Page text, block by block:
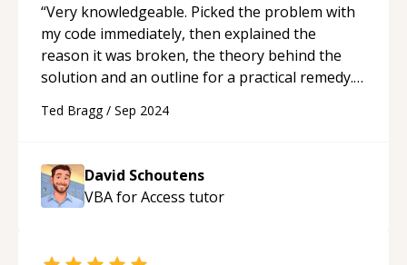
“Very knowledgeable. Picked the problem with
my code immediately, then explained the
reason it was broken, the theory behind the
solution and an outline for a practical remedy.
get over that hurdle, dust off and press on.
Ted Bragg/ Sep 2024
David Schoutens
VBA for Access tutor